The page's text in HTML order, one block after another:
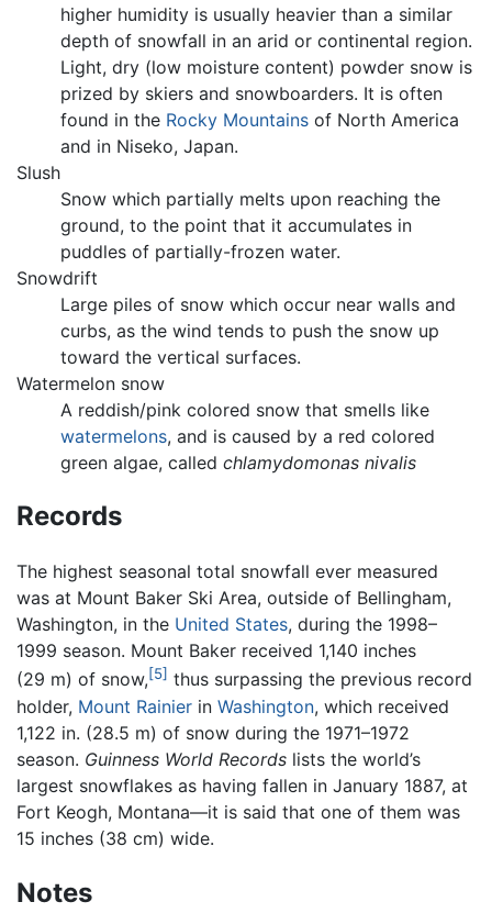
higher humidity is usually heavier than a similar
depth of snowfall in an arid or continental region.
Light, dry (low moisture content) powder snow is
prized by skiers and snowboarders. It is often
found in the Rocky Mountains of North America
and in Niseko, Japan.
Slush
Snow which partially melts upon reaching the
ground, to the point that it accumulates in
puddles of partially-frozen water.
Snowdrift
Large piles of snow which occur near walls and
curbs, as the wind tends to push the snow up
toward the vertical surfaces.
Watermelon snow
A reddish/pink colored snow that smells like
watermelons, and is caused by a red colored
green algae, called chlamydomonas nivalis
Records
The highest seasonal total snowfall ever measured
was at Mount Baker Ski Area, outside of Bellingham,
Washington, in the United States, during the 1998–
1999 season. Mount Baker received 1,140 inches
(29 m) of snow,[5] thus surpassing the previous record
holder, Mount Rainier in Washington, which received
1,122 in. (28.5 m) of snow during the 1971–1972
season. Guinness World Records lists the world’s
largest snowflakes as having fallen in January 1887, at
Fort Keogh, Montana—it is said that one of them was
15 inches (38 cm) wide.
Notes